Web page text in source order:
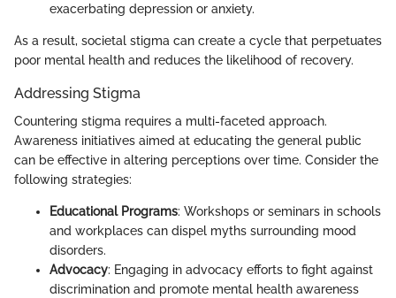
exacerbating depression or anxiety.
As a result, societal stigma can create a cycle that perpetuates
poor mental health and reduces the likelihood of recovery.
Addressing Stigma
Countering stigma requires a multi-faceted approach.
Awareness initiatives aimed at educating the general public
can be effective in altering perceptions over time. Consider the
following strategies:
Educational Programs: Workshops or seminars in schools
and workplaces can dispel myths surrounding mood
disorders.
Advocacy: Engaging in advocacy efforts to fight against
discrimination and promote mental health awareness